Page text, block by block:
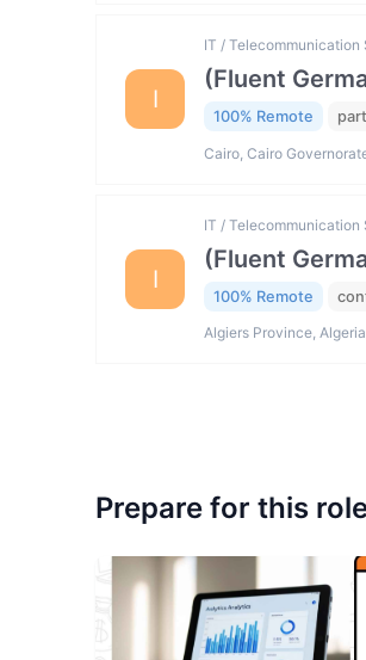
I
IT / Telecommunication
(Fluent
100% Remote
Cairo, Cairo
I
IT / Telecommunication
(Fluent
100% Remote
Algiers Province, Algeria
Prepare for this